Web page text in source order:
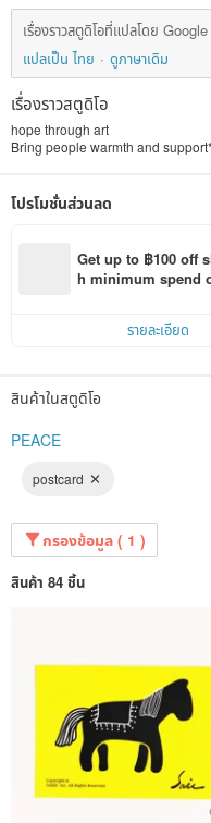
เรื่องราวสตูดิโอที่แปลโดย
แปลเป็น ไทย
ดูภาษาเดิม
เรื่องราวสตูดิโอ
hope through art
Bring people warmth and support*
โปรโมชั่นส่วนลด
Get up to ฿100 off
h minimum spend
รายละเอียด
สินค้าในสตูดิโอ
PEACE
postcard
กรองข้อมูล ( 1 )
สินค้า 84 ชิ้น